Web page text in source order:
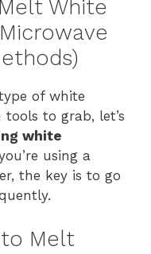
White
of white
to grab, let’s
white
using a
the key is to go
to Melt